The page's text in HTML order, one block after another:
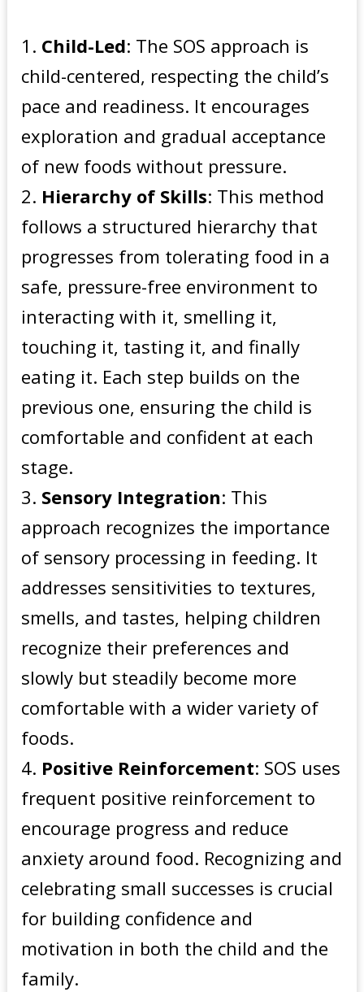
Child-Led: The SOS approach is
child-centered, respecting the child’s
pace and readiness. It encourages
exploration and gradual acceptance
of new foods without pressure.
Hierarchy of Skills: This method
follows a structured hierarchy that
progresses from tolerating food in a
safe, pressure-free environment to
interacting with it, smelling it,
touching it, tasting it, and finally
eating it. Each step builds on the
previous one, ensuring the child is
comfortable and confident at each
stage.
Sensory Integration: This
approach recognizes the importance
of sensory processing in feeding. It
addresses sensitivities to textures,
smells, and tastes, helping children
recognize their preferences and
slowly but steadily become more
comfortable with a wider variety of
foods.
Positive Reinforcement: SOS uses
frequent positive reinforcement to
encourage progress and reduce
anxiety around food. Recognizing and
celebrating small successes is crucial
for building confidence and
motivation in both the child and the
family.